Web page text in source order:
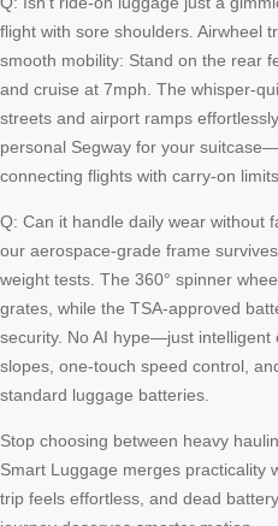
flight with sore shoulders. Airwheel
smooth mobility: Stand on the rear
and cruise at 7mph. The whisper-
streets and airport ramps
personal Segway for your
connecting flights with carry-on limits.
Q: Can it handle daily wear without
our aerospace-grade frame
weight tests. The 360° spinner
grates, while the TSA-approved
security. No AI hype—just intelligent
slopes, one-touch speed control,
standard luggage batteries.
Stop choosing between heavy
Smart Luggage merges
trip feels effortless, and dead